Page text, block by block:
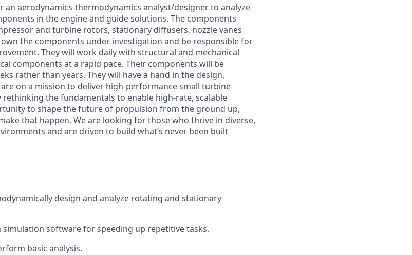
an aerodynamics-thermodynamics analyst/designer to analyze
in the engine and guide solutions. The components
and turbine rotors, stationary diffusers, nozzle vanes
the components under investigation and be responsible for
They will work daily with structural and mechanical
components at a rapid pace. Their components will be
rather than years. They will have a hand in the design,
on a mission to deliver high-performance small turbine
rethinking the fundamentals to enable high-rate, scalable
to shape the future of propulsion from the ground up,
that happen. We are looking for those who thrive in diverse,
and are driven to build what’s never been built
design and analyze rotating and stationary
software for speeding up repetitive tasks.
basic analysis.